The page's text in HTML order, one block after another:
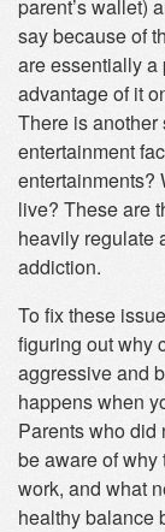
parent’s wallet)
say because of
are essentially a
advantage of it
There is
entertainment
entertainments?
live? These are
heavily regulate
addiction.
To fix these
figuring out why
aggressive and
happens when
Parents who did
be aware of
work, and what
healthy balance